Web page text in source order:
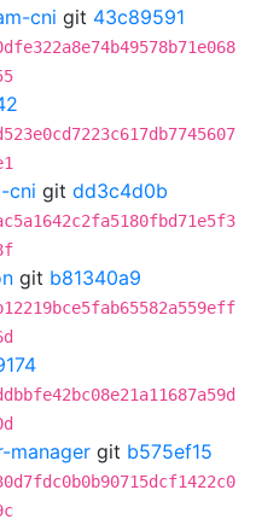
cni git 43c89591
cni git dd3c4d0b
git b81340a9
manager git b575ef15